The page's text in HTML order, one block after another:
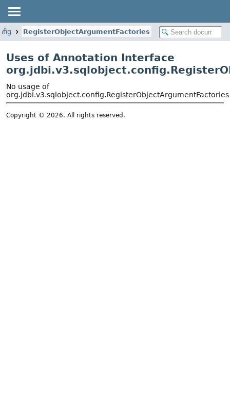
RegisterObjectArgumentFactories
Uses of Annotation Interface
No usage of
org.jdbi.v3.sqlobject.config.RegisterObjectArgumentFactories
Copyright © 2026. All rights reserved.